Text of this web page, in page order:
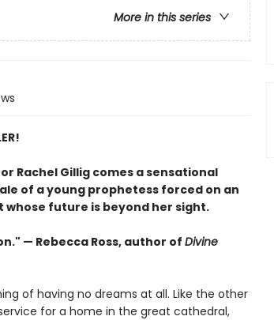
More in this series
Rachel Gillig comes a sensational
of a young prophetess forced on an
future is beyond her sight.
— Rebecca Ross, author of Divine
of having no dreams at all. Like the other
for a home in the great cathedral,